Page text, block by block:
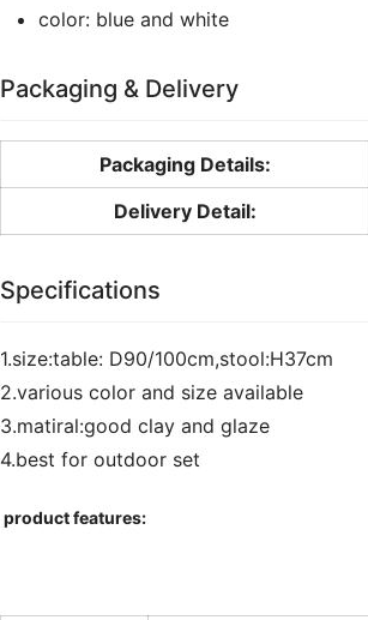
color: blue and white
Packaging & Delivery
Packaging Details:
Delivery Detail:
Specifications
1.size:table: D90/100cm,stool:H37cm
2.various color and size available
3.matiral:good clay and glaze
4.best for outdoor set
product features: